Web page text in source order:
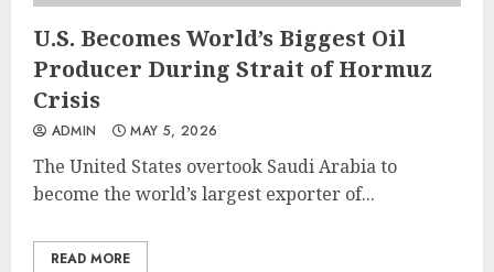
U.S. Becomes World’s Biggest Oil
Producer During Strait of Hormuz
Crisis
ADMIN MAY 5, 2026
The United States overtook Saudi Arabia to
become the world’s largest exporter of...
READ MORE